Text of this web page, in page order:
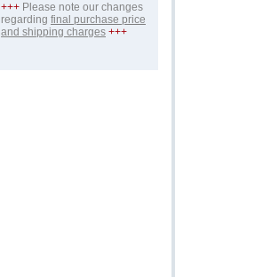
+++ Please note our changes
regarding final purchase price
and shipping charges +++